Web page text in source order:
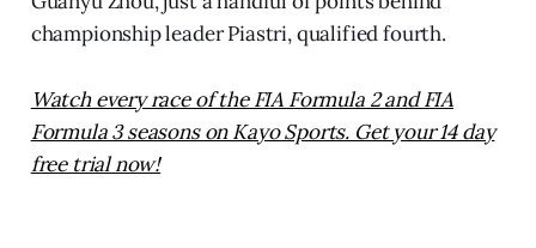
championship leader Piastri, qualified fourth.
Watch every race of the FIA Formula 2 and FIA
Formula 3 seasons on Kayo Sports. Get your 14 day
free trial now!